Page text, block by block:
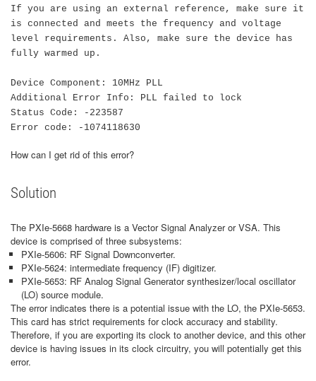
If you are using an external reference, make sure it
is connected and meets the frequency and voltage
level requirements. Also, make sure the device has
fully warmed up.
Device Component: 10MHz PLL
Additional Error Info: PLL failed to lock
Status Code: -223587
Error code: -1074118630
How can I get rid of this error?
Solution
The PXIe-5668 hardware is a Vector Signal Analyzer or VSA. This
device is comprised of three subsystems:
PXIe-5606: RF Signal Downconverter.
PXIe-5624: intermediate frequency (IF) digitizer.
PXIe-5653: RF Analog Signal Generator synthesizer/local oscillator
(LO) source module.
The error indicates there is a potential issue with the LO, the PXIe-5653.
This card has strict requirements for clock accuracy and stability.
Therefore, if you are exporting its clock to another device, and this other
device is having issues in its clock circuitry, you will potentially get this
error.